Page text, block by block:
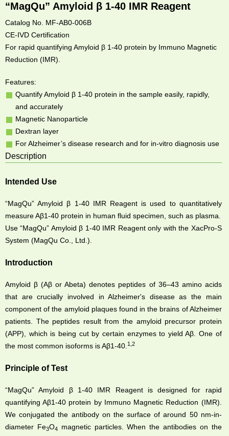
“MagQu” Amyloid β 1-40 IMR Reagent
Catalog No. MF-AB0-006B
CE-IVD Certification
For rapid quantifying Amyloid β 1-40 protein by Immuno Magnetic
Reduction (IMR).
Features:
Quantify Amyloid β 1-40 protein in the sample easily, rapidly,
and accurately
Magnetic Nanoparticle
Dextran layer
For Alzheimer’s disease research and for in-vitro diagnosis use
Description
Intended Use
“MagQu” Amyloid β 1-40 IMR Reagent is used to quantitatively
measure Aβ1-40 protein in human fluid specimen, such as plasma.
Use “MagQu” Amyloid β 1-40 IMR Reagent only with the XacPro-S
System (MagQu Co., Ltd.).
Introduction
Amyloid β (Aβ or Abeta) denotes peptides of 36–43 amino acids
that are crucially involved in Alzheimer's disease as the main
component of the amyloid plaques found in the brains of Alzheimer
patients. The peptides result from the amyloid precursor protein
(APP), which is being cut by certain enzymes to yield Aβ. One of
the most common isoforms is Aβ1-40.1,2
Principle of Test
“MagQu” Amyloid β 1-40 IMR Reagent is designed for rapid
quantifying Aβ1-40 protein by Immuno Magnetic Reduction (IMR).
We conjugated the antibody on the surface of around 50 nm-in-
diameter Fe3O4
magnetic particles. When the antibodies on the